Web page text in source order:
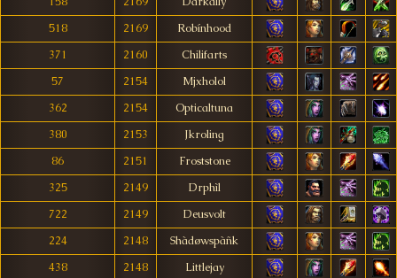
518
2169
Robínhood
371
2160
Chilifarts
57
2154
Mjxholol
362
2154
Opticaltuna
380
2153
Jkroling
86
2151
Froststone
325
2149
Drphìl
722
2149
Deusvolt
224
2148
Shàdøwspàñk
438
2148
Littlejay